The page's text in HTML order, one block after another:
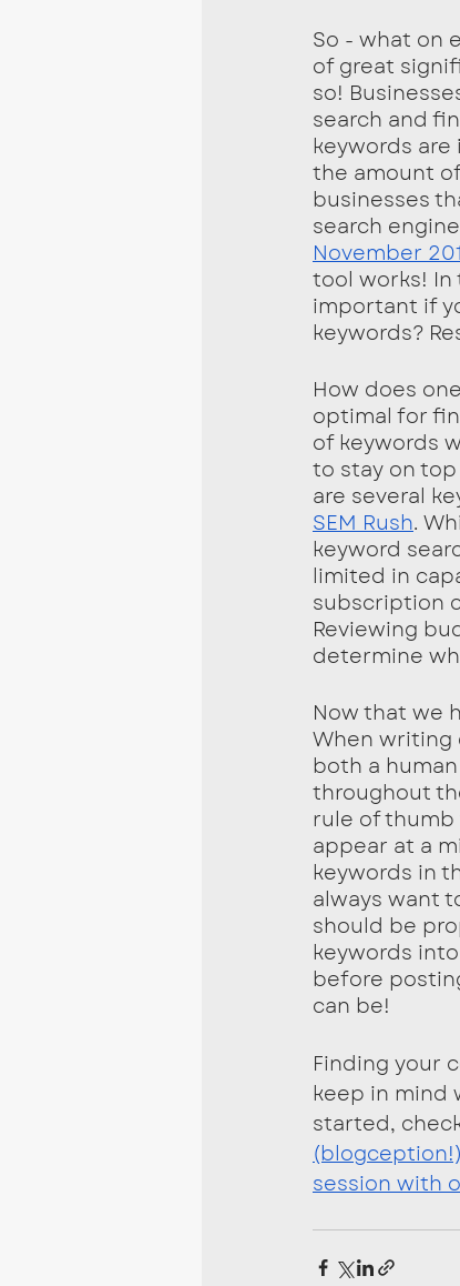
So - what on
of great
so!
search and
keywords
the amount
businesses
search
November
tool works! In
important if
keywords?
How does
optimal for
of keywords
to stay on
are several
SEM Rush.
keyword
limited in
subscription
Reviewing
determine
Now that we
When writing
both a
throughout
rule of thumb
appear at a
keywords in
always want
should be
keywords
before
can be!
Finding your
keep in mind
started,
session with